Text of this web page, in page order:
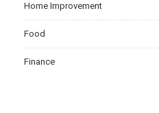
Home Improvement
Food
Finance